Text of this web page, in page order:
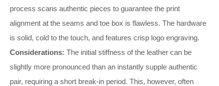
process scans authentic pieces to guarantee the print
alignment at the seams and toe box is flawless. The hardware
is solid, cold to the touch, and features crisp logo engraving.
Considerations: The initial stiffness of the leather can be
slightly more pronounced than an instantly supple authentic
pair, requiring a short break-in period. This, however, often